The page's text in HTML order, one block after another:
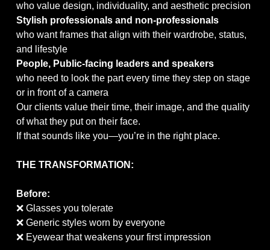
who value design, individuality, and aesthetic precision
Stylish professionals and non-professionals
who want frames that align with their wardrobe, status,
and lifestyle
People, Public-facing leaders and speakers
who need to look the part every time they step on stage
or in front of a camera
Our clients value their time, their image, and the quality
of what they put on their face.
If that sounds like you—you’re in the right place.
THE TRANSFORMATION:
Before:
❌ Glasses you tolerate
❌ Generic styles worn by everyone
❌ Eyewear that weakens your first impression